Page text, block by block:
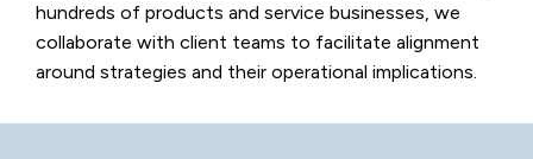
hundreds of products and service businesses, we
collaborate with client teams to facilitate alignment
around strategies and their operational implications.